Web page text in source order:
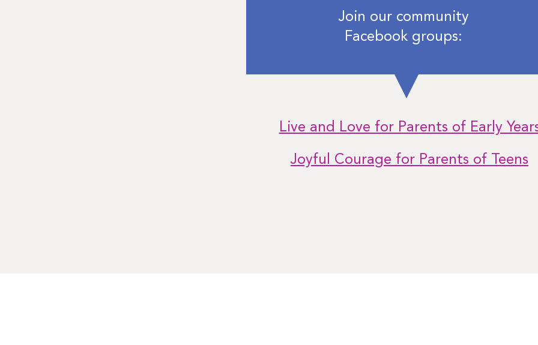
Join our community
Facebook groups:
Live and Love for Parents of Early
Joyful Courage for Parents of Teens